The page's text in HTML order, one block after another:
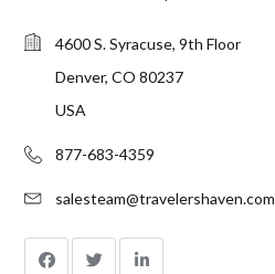
4600 S. Syracuse, 9th Floor
Denver, CO 80237
USA
877-683-4359
salesteam@travelershaven.com